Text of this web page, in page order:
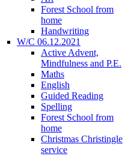
Forest School from
home
Handwriting
W/C 06.12.2021
Active Advent,
Mindfulness and P.E.
Maths
English
Guided Reading
Spelling
Forest School from
home
Christmas Christingle
service